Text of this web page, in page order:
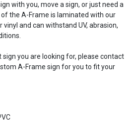
with you, move a sign, or just need a
the A-Frame is laminated with our
and can withstand UV, abrasion,
sign you are looking for, please contact
A-Frame sign for you to fit your